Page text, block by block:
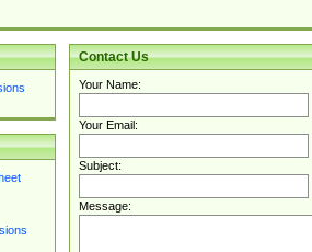
Contact Us
Your Name:
Your Email:
Subject:
Message: